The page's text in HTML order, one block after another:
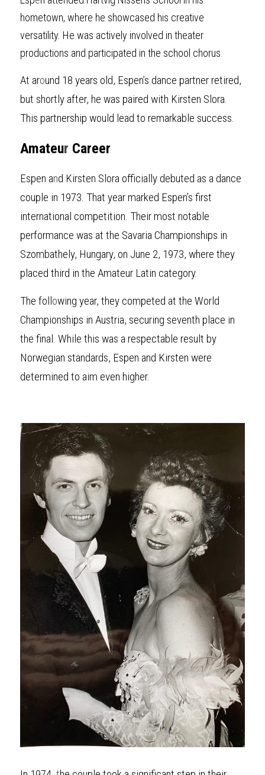
hometown, where he showcased his creative
versatility. He was actively involved in theater
productions and participated in the school chorus
At around 18 years old, Espen’s dance partner retired,
but shortly after, he was paired with Kirsten Slora.
This partnership would lead to remarkable success.
Amateur Career
Espen and Kirsten Slora officially debuted as a dance
couple in 1973. That year marked Espen’s first
international competition. Their most notable
performance was at the Savaria Championships in
Szombathely, Hungary, on June 2, 1973, where they
placed third in the Amateur Latin category.
The following year, they competed at the World
Championships in Austria, securing seventh place in
the final. While this was a respectable result by
Norwegian standards, Espen and Kirsten were
determined to aim even higher.